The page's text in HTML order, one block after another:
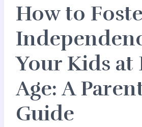
How to
Your Kids at
Age: A
Guide
Age:
A
Parent’s